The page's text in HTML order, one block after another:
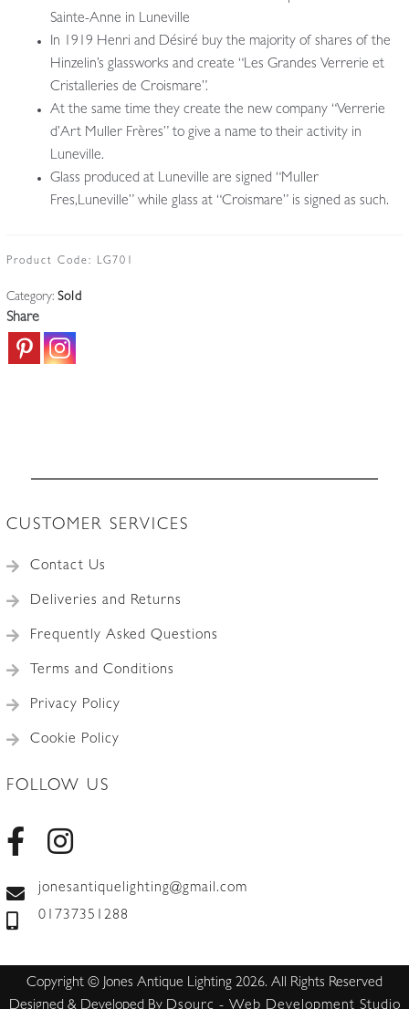
Sainte-Anne in Luneville
In 1919 Henri and Désiré buy the majority of shares of the
Hinzelin’s glassworks and create “Les Grandes Verrerie et
Cristalleries de Croismare”.
At the same time they create the new company “Verrerie
d’Art Muller Frères” to give a name to their activity in
Luneville.
Glass produced at Luneville are signed “Muller
Fres,Luneville” while glass at “Croismare” is signed as such.
Product Code: LG701
Category: Sold
Share
CUSTOMER SERVICES
Contact Us
Deliveries and Returns
Frequently Asked Questions
Terms and Conditions
Privacy Policy
Cookie Policy
FOLLOW US
jonesantiquelighting@gmail.com
01737351288
Copyright © Jones Antique Lighting 2026. All Rights Reserved
Designed & Developed By Dsourc - Web Development Studio